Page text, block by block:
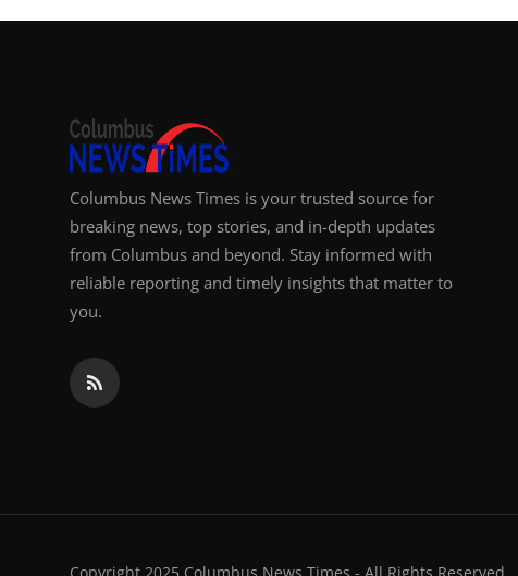
Columbus News Times is your trusted source for
breaking news, top stories, and in-depth updates
from Columbus and beyond. Stay informed with
reliable reporting and timely insights that matter to
you.